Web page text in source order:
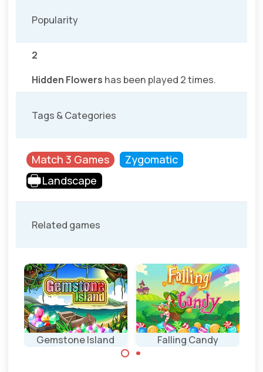
Popularity
2
Hidden Flowers has been played 2 times.
Tags & Categories
Match 3 Games
Zygomatic
Landscape
Related games
Gemstone Island Falling Candy